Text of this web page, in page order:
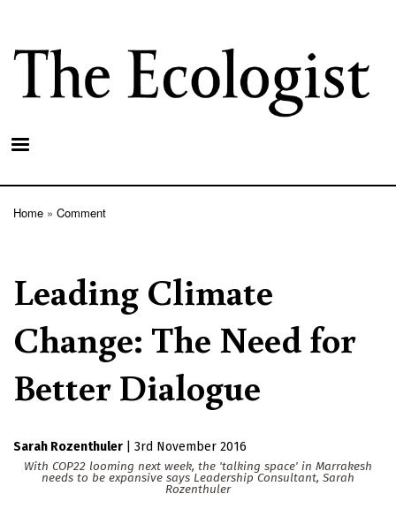
main
content
Home Comment
Leading Climate
Change: The Need for
Better Dialogue
Sarah Rozenthuler
3rd November 2016
With COP22 looming next week, the 'talking space' in Marrakesh
needs to be expansive says Leadership Consultant, Sarah
Rozenthuler